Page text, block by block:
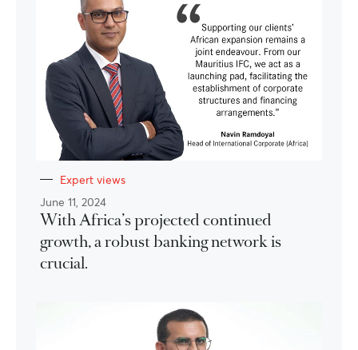
Expert views
June 11, 2024
With Africa’s projected continued
growth, a robust banking network is
crucial.